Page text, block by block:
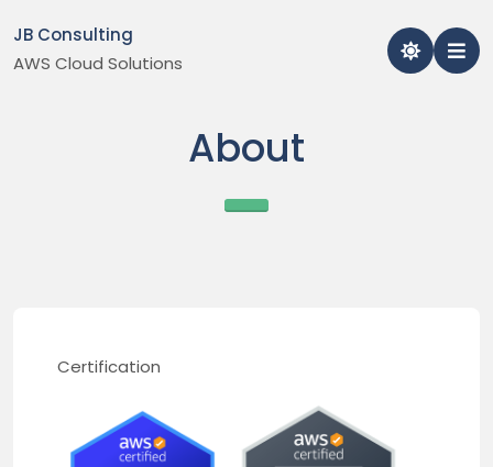
to
content
JB Consulting
AWS Cloud Solutions
About
Certification